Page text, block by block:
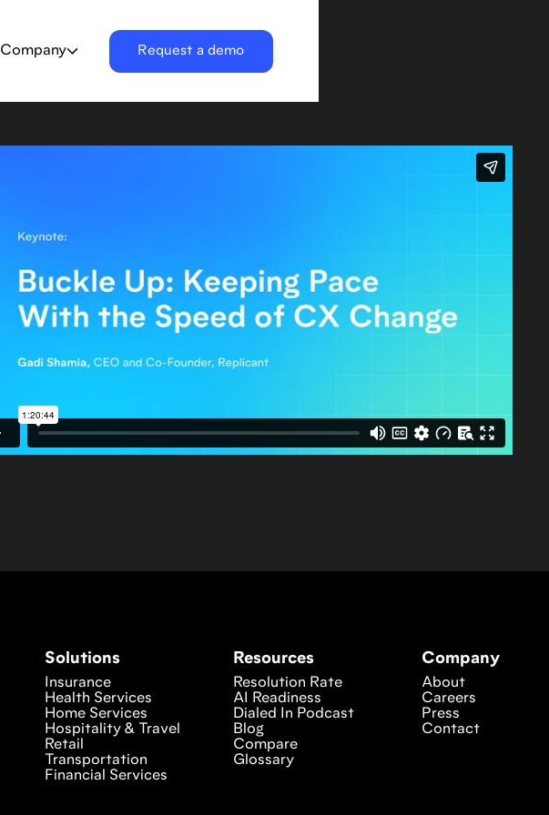
Company Request a demo
Solutions
Insurance
Health Services
Home Services
Hospitality & Travel
Retail
Transportation
Financial Services
Resources
Resolution Rate
AI Readiness
Dialed In Podcast
Blog
Compare
Glossary
Company
About
Careers
Press
Contact